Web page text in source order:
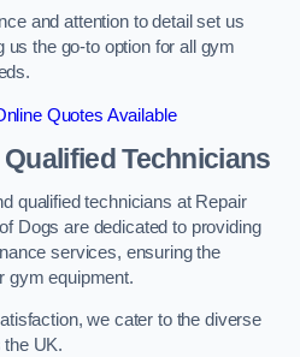
and attention to detail set us
us the go-to option for all gym
Quotes Available
Technicians
qualified technicians at Repair
Dogs are dedicated to providing
services, ensuring the
gym equipment.
we cater to the diverse
UK.